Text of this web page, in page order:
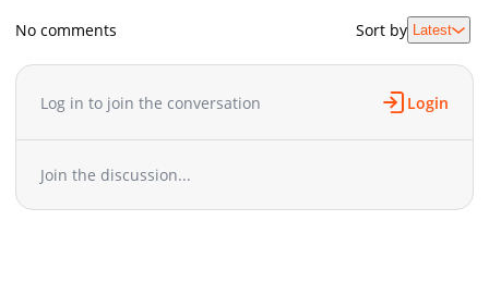
No comments Sort by Latest
Log in to join the conversation Login
Join the discussion...